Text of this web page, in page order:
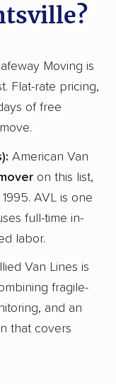
Moving is
Flat-rate pricing,
of free
American Van
on this list,
AVL is one
full-time in-
labor.
Van Lines is
fragile-
and an
that covers